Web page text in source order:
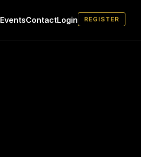
EventsContactLogin REGISTER